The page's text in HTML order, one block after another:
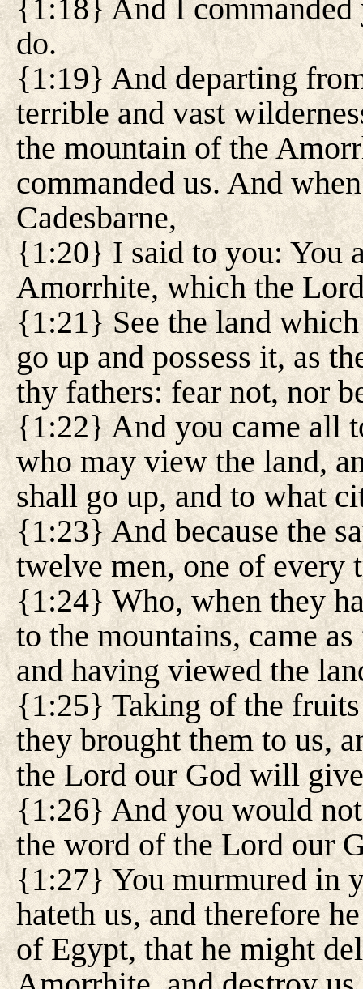
{1:18} And I commanded
do.
{1:19} And departing
terrible and vast
the mountain of the
commanded us. And
Cadesbarne,
{1:20} I said to you: You
Amorrhite, which the
{1:21} See the land
go up and possess it, as
thy fathers: fear not, nor
{1:22} And you came all
who may view the land,
shall go up, and to what
{1:23} And because the
twelve men, one of every
{1:24} Who, when they
to the mountains, came
and having viewed the
{1:25} Taking of the
they brought them to us,
the Lord our God will
{1:26} And you would
the word of the Lord our
{1:27} You murmured in
hateth us, and therefore
of Egypt, that he might